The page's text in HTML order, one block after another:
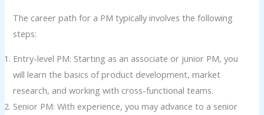
The career path for a PM typically involves the following
steps:
Entry-level PM: Starting as an associate or junior PM, you
will learn the basics of product development, market
research, and working with cross-functional teams.
Senior PM: With experience, you may advance to a senior